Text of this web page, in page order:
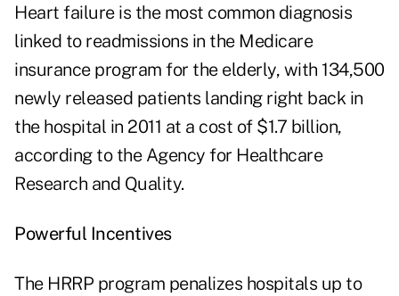
Heart failure is the most common diagnosis
linked to readmissions in the Medicare
insurance program for the elderly, with 134,500
newly released patients landing right back in
the hospital in 2011 at a cost of $1.7 billion,
according to the Agency for Healthcare
Research and Quality.
Powerful Incentives
The HRRP program penalizes hospitals up to